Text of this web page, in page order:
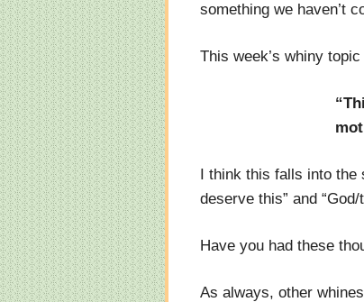
something we haven’t
This week’s whiny
I think this falls into the
deserve this” and
Have you had these
As always, other